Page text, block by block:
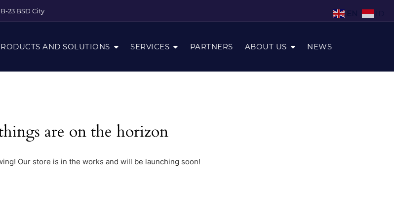
23 BSD City
AND SOLUTIONS SERVICES PARTNERS ABOUT US NEWS
are on the horizon
Our store is in the works and will be launching soon!